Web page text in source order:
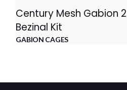
Century Mesh Gabion
Bezinal Kit
GABION CAGES